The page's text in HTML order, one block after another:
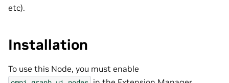
etc).
Installation
To use this Node, you must enable